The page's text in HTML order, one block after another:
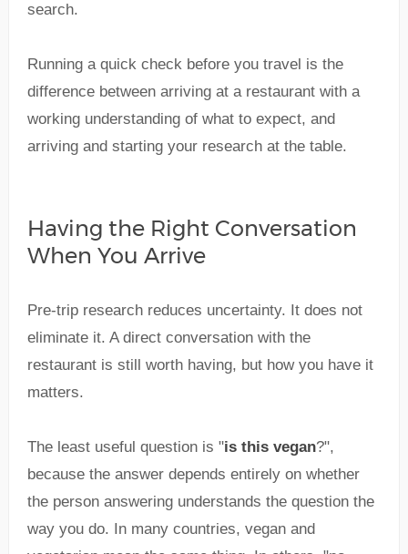
search.
Running a quick check before you travel is the
difference between arriving at a restaurant with a
working understanding of what to expect, and
arriving and starting your research at the table.
Having the Right Conversation
When You Arrive
Pre-trip research reduces uncertainty. It does not
eliminate it. A direct conversation with the
restaurant is still worth having, but how you have it
matters.
The least useful question is "is this vegan?",
because the answer depends entirely on whether
the person answering understands the question the
way you do. In many countries, vegan and